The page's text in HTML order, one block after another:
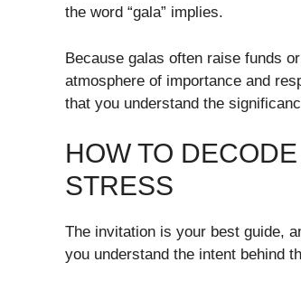
the word “gala” implies.
Because galas often raise funds
atmosphere of importance and
that you understand the
HOW TO
STRESS
The invitation is your best guide,
you understand the intent behind